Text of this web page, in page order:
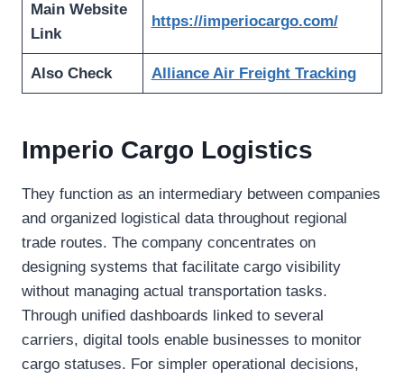
Main Website
Link
https://imperiocargo.com/
Also Check Alliance Air Freight Tracking
Imperio Cargo Logistics
They function as an intermediary between companies
and organized logistical data throughout regional
trade routes. The company concentrates on
designing systems that facilitate cargo visibility
without managing actual transportation tasks.
Through unified dashboards linked to several
carriers, digital tools enable businesses to monitor
cargo statuses. For simpler operational decisions,